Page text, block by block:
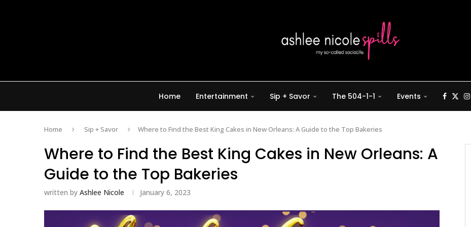
Home Entertainment Sip + Savor The 504-1-1 Events
Home Sip + Savor Where to Find the Best King Cakes in New Orleans: A Guide to the Top Bakeries
Where to Find the Best King Cakes in New Orleans: A
Guide to the Top Bakeries
written by Ashlee Nicole January 6, 2023